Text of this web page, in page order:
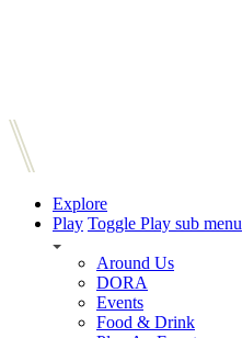
Explore
Play Toggle Play sub menu
Around Us
DORA
Events
Food & Drink